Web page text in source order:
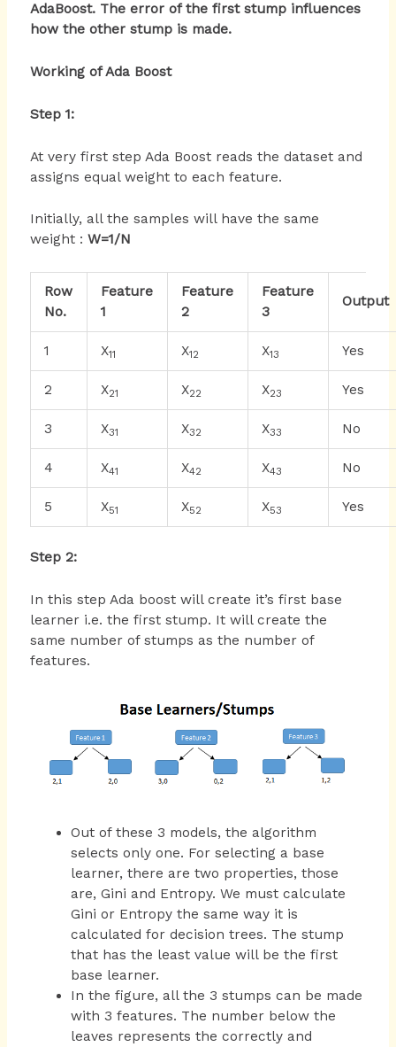
AdaBoost. The error of the first stump influences
how the other stump is made.
Working of Ada Boost
Step 1:
At very first step Ada Boost reads the dataset and
assigns equal weight to each feature.
Initially, all the samples will have the same
weight : W=1/N
Row
No.
Feature
1
Feature
2
Feature
3
Output
1 X11 X12 X13 Yes
2 X21 X22 X23 Yes
3 X31 X32 X33 No
4 X41 X42 X43 No
5 X51 X52 X53 Yes
Step 2:
In this step Ada boost will create it’s first base
learner i.e. the first stump. It will create the
same number of stumps as the number of
features.
Out of these 3 models, the algorithm
selects only one. For selecting a base
learner, there are two properties, those
are, Gini and Entropy. We must calculate
Gini or Entropy the same way it is
calculated for decision trees. The stump
that has the least value will be the first
base learner.
In the figure, all the 3 stumps can be made
with 3 features. The number below the
leaves represents the correctly and